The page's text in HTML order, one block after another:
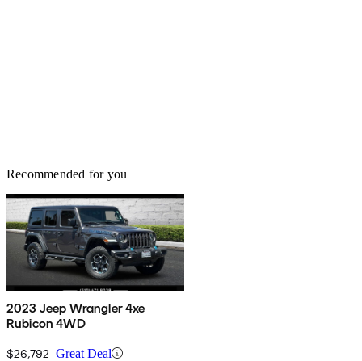
Recommended for you
2023 Jeep Wrangler 4xe
Rubicon 4WD
$26,792 Great Deal